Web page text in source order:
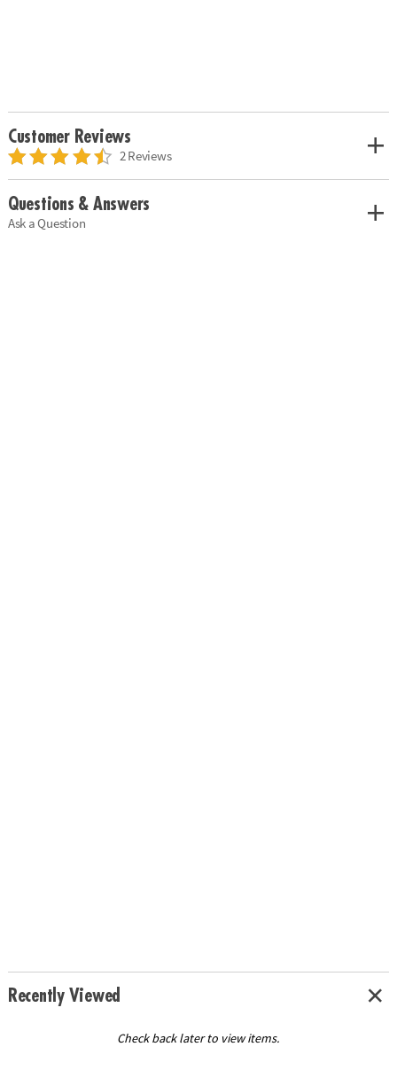
Customer Reviews
2 Reviews
Questions & Answers
Ask a Question
Recently Viewed
Check back later to view items.